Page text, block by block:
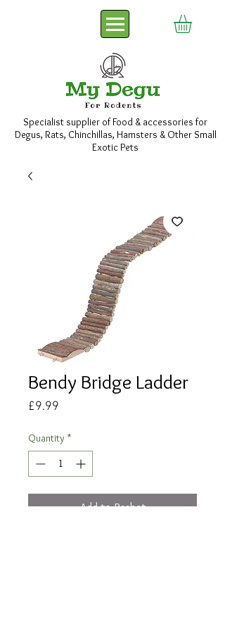
Specialist supplier of Food & accessories for
Degus, Rats, Chinchillas, Hamsters & Other Small
Exotic Pets
Bendy Bridge Ladder
£9.99
Quantity *
Add to Basket